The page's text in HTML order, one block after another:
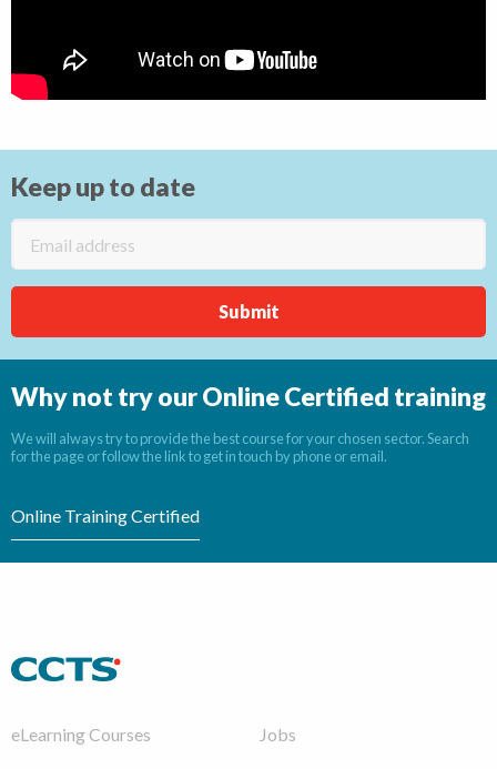
Keep up to date
Why not try our Online Certified training
We will always try to provide the best course for your chosen sector. Search
for the page or follow the link to get in touch by phone or email.
Online Training Certified
eLearning Courses Jobs